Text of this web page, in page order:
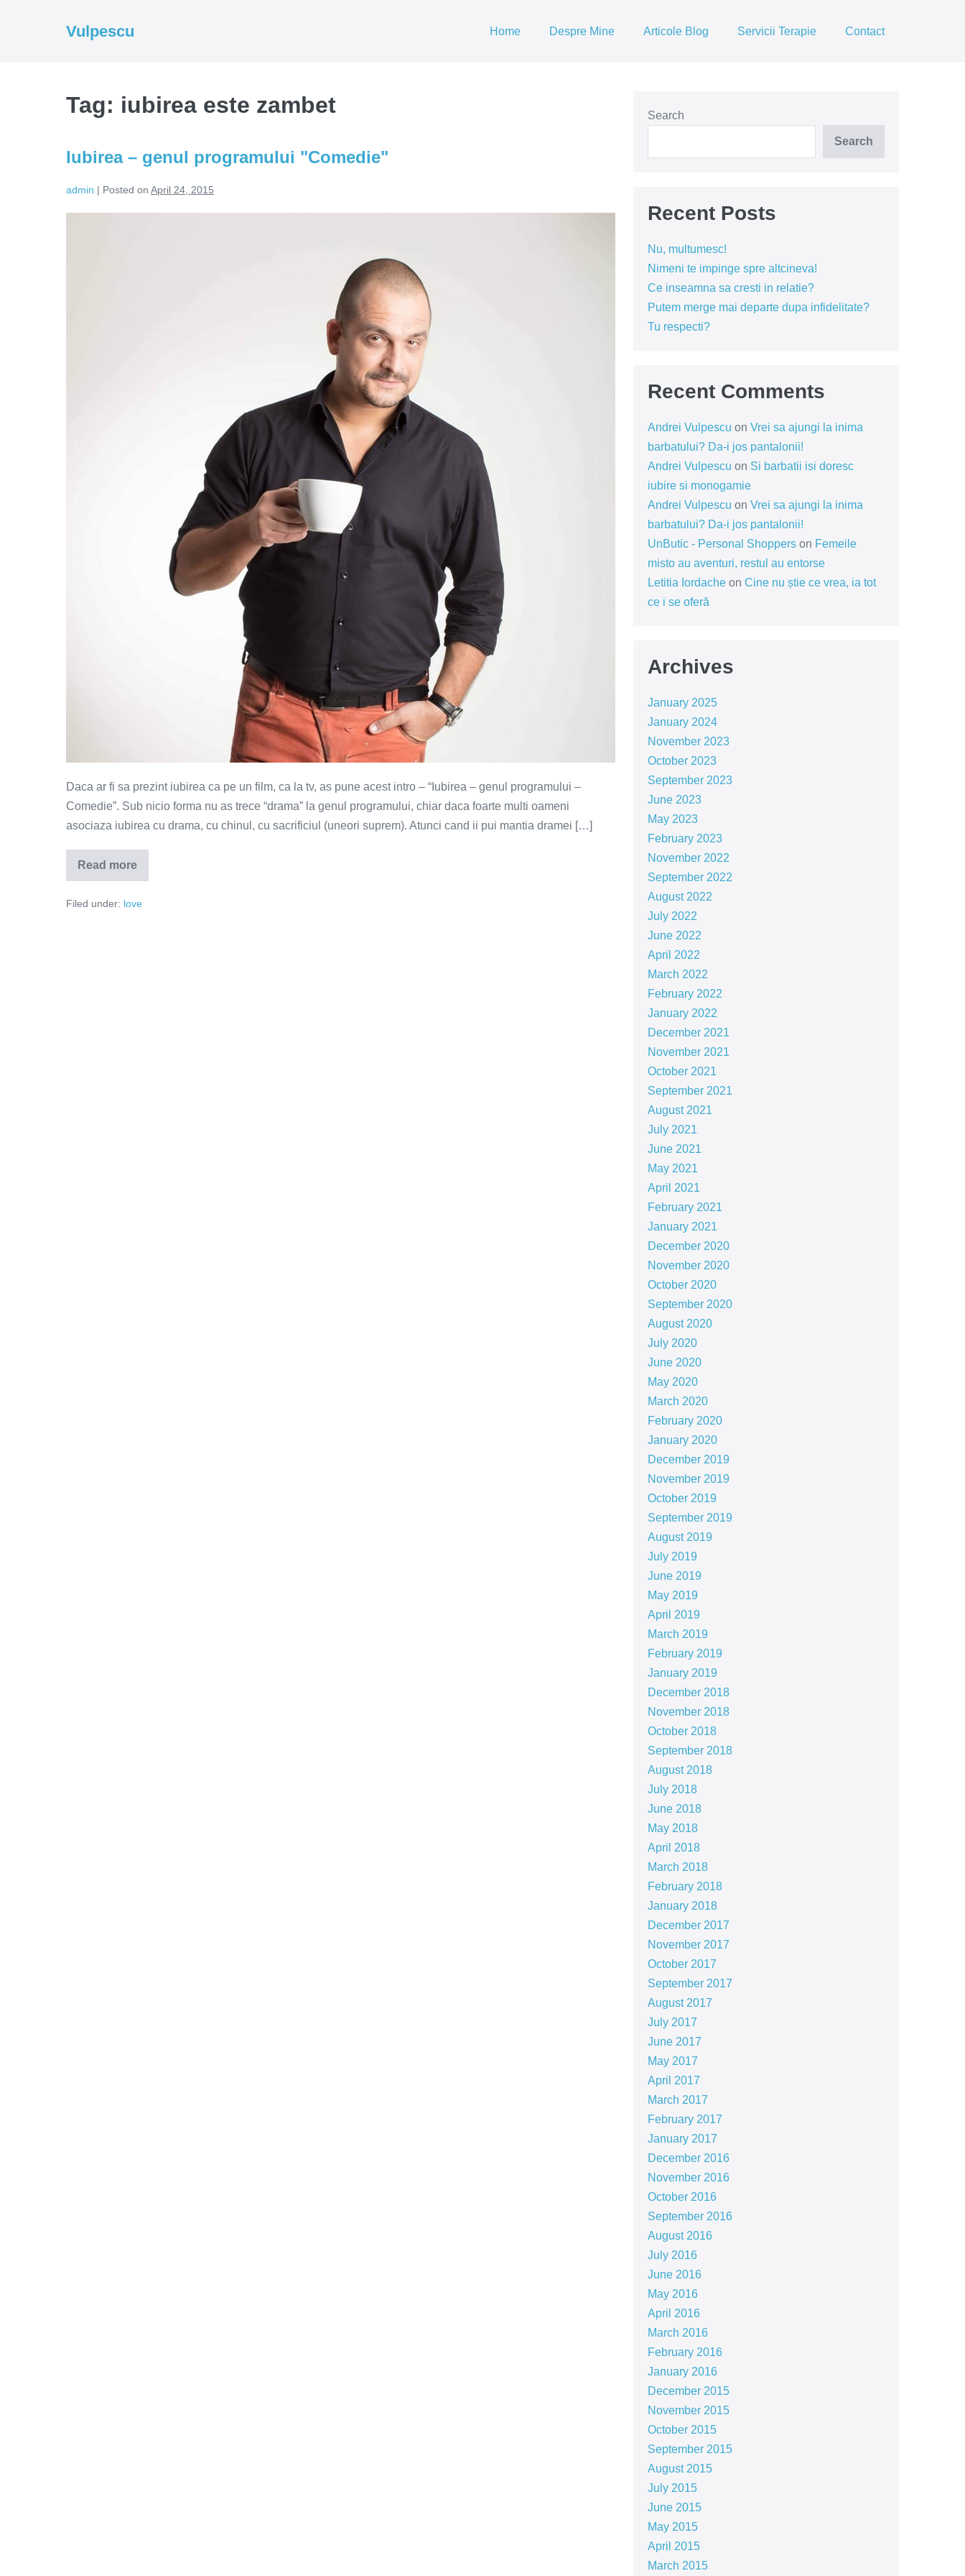
Vulpescu Home Despre Mine Articole Blog Servicii Terapie Contact
Tag: iubirea este zambet
Iubirea – genul programului "Comedie"
admin | Posted on April 24, 2015
Daca ar fi sa prezint iubirea ca pe un film, ca la tv, as pune acest intro – “Iubirea – genul programului –
Comedie”. Sub nicio forma nu as trece “drama” la genul programului, chiar daca foarte multi oameni
asociaza iubirea cu drama, cu chinul, cu sacrificiul (uneori suprem). Atunci cand ii pui mantia dramei […]
Read more
Iubirea
–
programului
Filed under: love
Search
Search
Recent Posts
Nu, multumesc!
Nimeni te impinge spre altcineva!
Ce inseamna sa cresti in relatie?
Putem merge mai departe dupa infidelitate?
Tu respecti?
Recent Comments
Andrei Vulpescu on Vrei sa ajungi la inima
barbatului? Da-i jos pantalonii!
Andrei Vulpescu on Si barbatii isi doresc
iubire si monogamie
Andrei Vulpescu on Vrei sa ajungi la inima
barbatului? Da-i jos pantalonii!
UnButic - Personal Shopperson Femeile
misto au aventuri, restul au entorse
Letitia Iordacheon Cine nu știe ce vrea, ia tot
ce i se oferă
Archives
January 2025
January 2024
November 2023
October 2023
September 2023
June 2023
May 2023
February 2023
November 2022
September 2022
August 2022
July 2022
June 2022
April 2022
March 2022
February 2022
January 2022
December 2021
November 2021
October 2021
September 2021
August 2021
July 2021
June 2021
May 2021
April 2021
February 2021
January 2021
December 2020
November 2020
October 2020
September 2020
August 2020
July 2020
June 2020
May 2020
March 2020
February 2020
January 2020
December 2019
November 2019
October 2019
September 2019
August 2019
July 2019
June 2019
May 2019
April 2019
March 2019
February 2019
January 2019
December 2018
November 2018
October 2018
September 2018
August 2018
July 2018
June 2018
May 2018
April 2018
March 2018
February 2018
January 2018
December 2017
November 2017
October 2017
September 2017
August 2017
July 2017
June 2017
May 2017
April 2017
March 2017
February 2017
January 2017
December 2016
November 2016
October 2016
September 2016
August 2016
July 2016
June 2016
May 2016
April 2016
March 2016
February 2016
January 2016
December 2015
November 2015
October 2015
September 2015
August 2015
July 2015
June 2015
May 2015
April 2015
March 2015